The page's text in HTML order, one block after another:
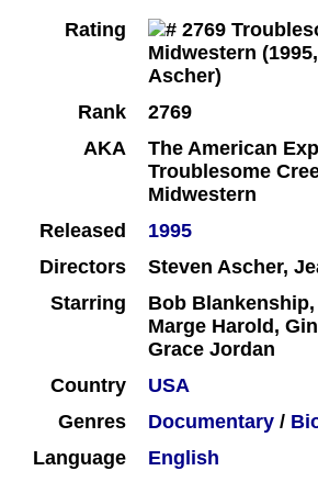
Rating
Rank
2769
AKA
The American
Troublesome
Midwestern
Released
1995
Directors
Steven Ascher,
Starring
Bob
Marge Harold,
Grace Jordan
Country
USA
Genres
Documentary /
Language
English